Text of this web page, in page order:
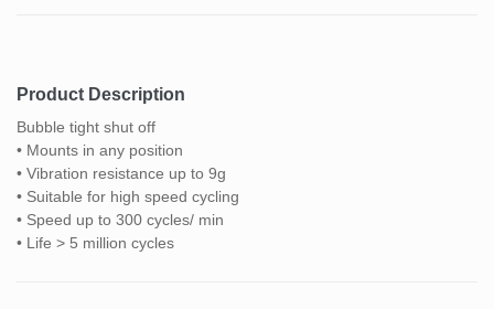
Product Description
Bubble tight shut off
• Mounts in any position
• Vibration resistance up to 9g
• Suitable for high speed cycling
• Speed up to 300 cycles/ min
• Life > 5 million cycles